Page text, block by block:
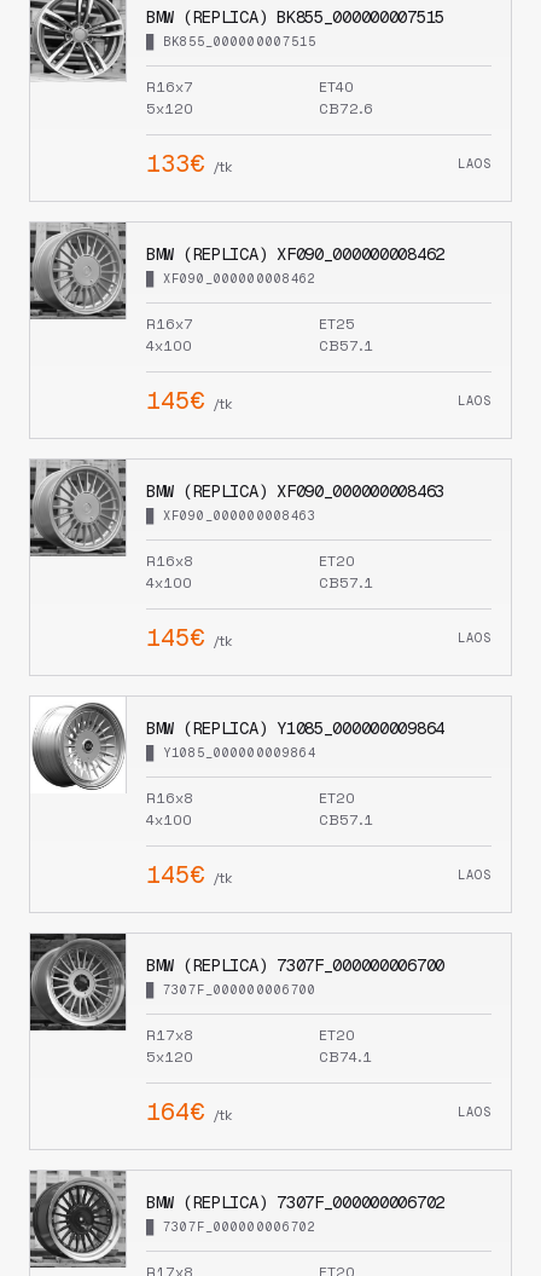
BMW (REPLICA) BK855_000000007515
█ BK855_000000007515
R16x7
ET40
5x120
CB72.6
133€ /tk LAOS
BMW (REPLICA) XF090_000000008462
█ XF090_000000008462
R16x7
ET25
4x100
CB57.1
145€ /tk LAOS
BMW (REPLICA) XF090_000000008463
█ XF090_000000008463
R16x8
ET20
4x100
CB57.1
145€ /tk LAOS
BMW (REPLICA) Y1085_000000009864
█ Y1085_000000009864
R16x8
ET20
4x100
CB57.1
145€ /tk LAOS
BMW (REPLICA) 7307F_000000006700
█ 7307F_000000006700
R17x8
ET20
5x120
CB74.1
164€ /tk LAOS
BMW (REPLICA) 7307F_000000006702
█ 7307F_000000006702